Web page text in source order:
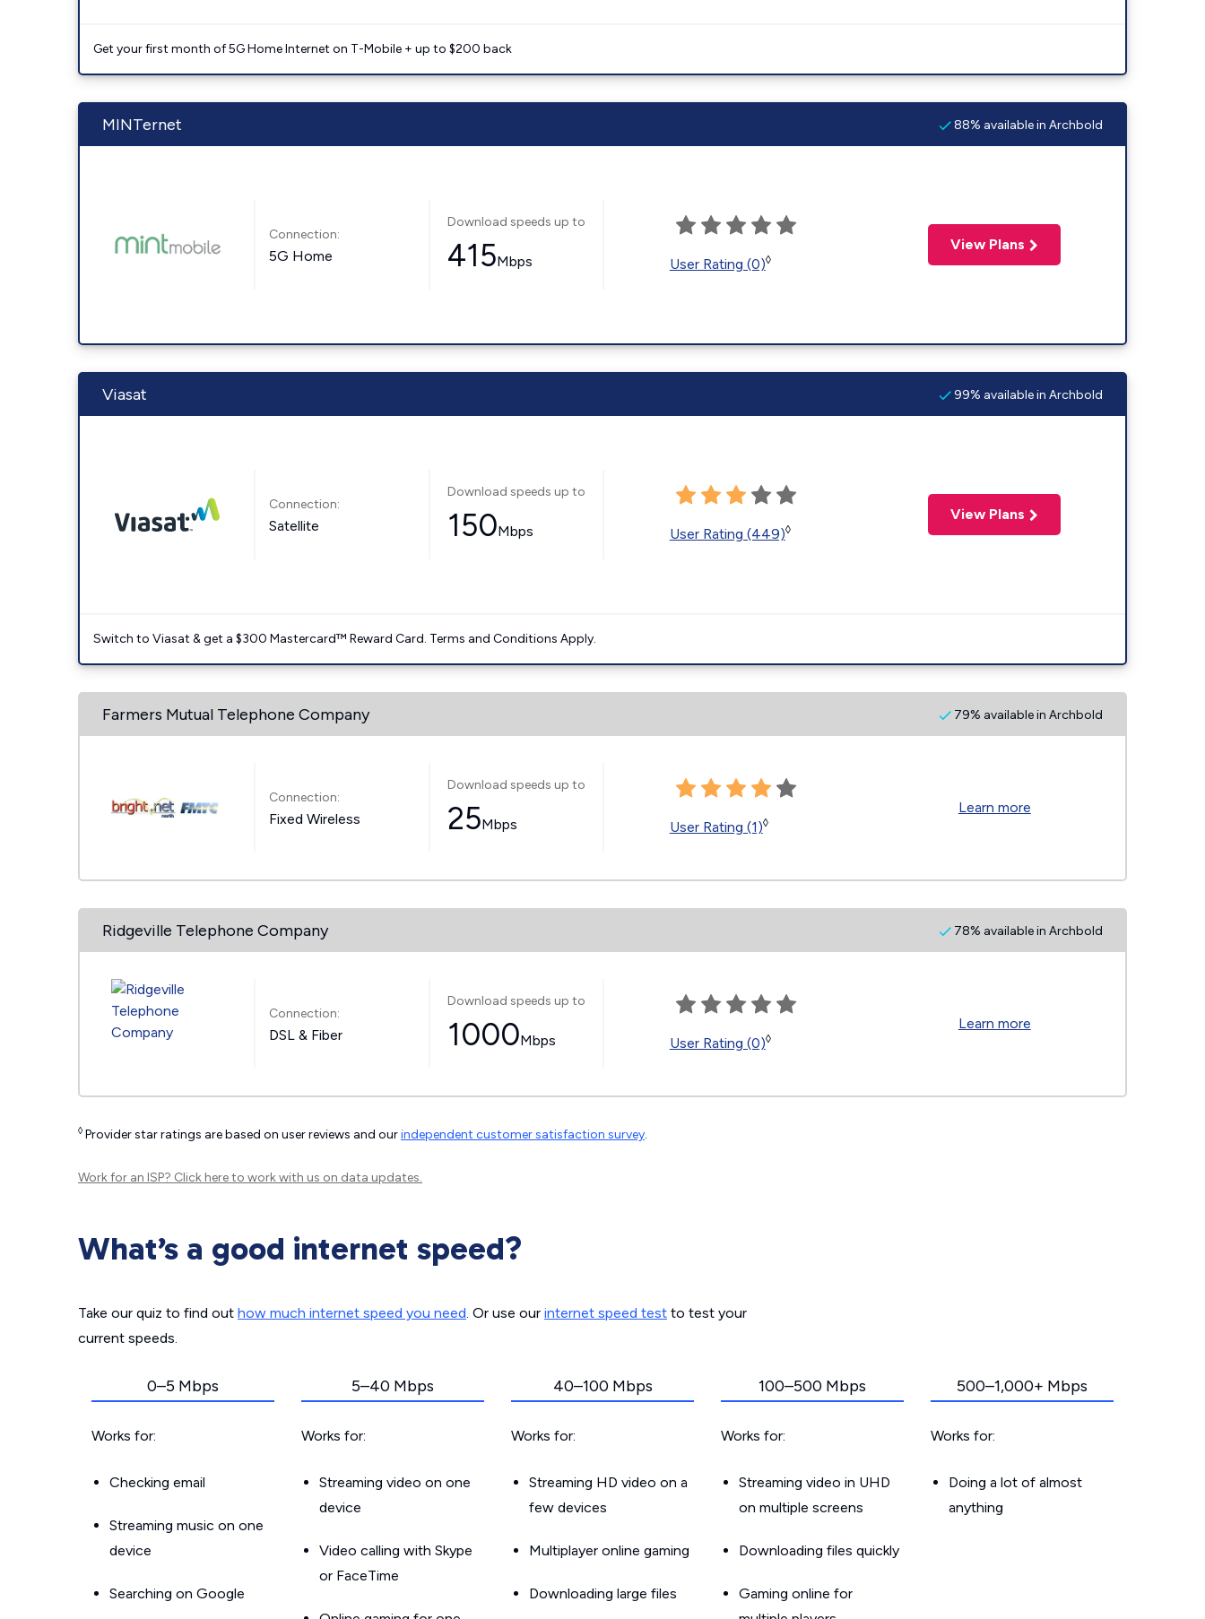
Get your first month of 5G Home Internet on T-Mobile + up to $200 back
MINTernet 88% available in Archbold
Connection:
5G Home
Download speeds up to
415Mbps User Rating (0)◊
View Plans
Viasat 99% available in Archbold
Connection:
Satellite
Download speeds up to
150Mbps User Rating (449)◊
View Plans
Switch to Viasat & get a $300 Mastercard™ Reward Card. Terms and Conditions Apply.
Farmers Mutual Telephone Company 79% available in Archbold
Connection:
Fixed Wireless
Download speeds up to
25Mbps User Rating (1)◊
Learn more
Ridgeville Telephone Company 78% available in Archbold
Connection:
DSL & Fiber
Download speeds up to
1000Mbps User Rating (0)◊
Learn more
◊ Provider star ratings are based on user reviews and ourindependent customer satisfaction survey.
Work for an ISP? Click hereto work with us on data updates.
What’s a good internet speed?
Take our quiz to find out how much internet speed you need. Or use our internet speed test to test your
current speeds.
0–5 Mbps
Works for:
Checking email
Streaming music on one
device
Searching on Google
5–40 Mbps
Works for:
Streaming video on one
device
Video calling with Skype
or FaceTime
40–100 Mbps
Works for:
Streaming HD video on a
few devices
Multiplayer online gaming
Downloading large files
100–500 Mbps
Works for:
Streaming video in UHD
on multiple screens
Downloading files quickly
Gaming online for
500–1,000+ Mbps
Works for:
Doing a lot of almost
anything